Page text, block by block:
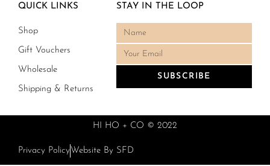
QUICK LINKS
Shop
Gift Vouchers
Wholesale
Shipping & Returns
STAY IN THE LOOP
SUBSCRIBE
HI HO + CO © 2022
Privacy PolicyWebsite By SFD